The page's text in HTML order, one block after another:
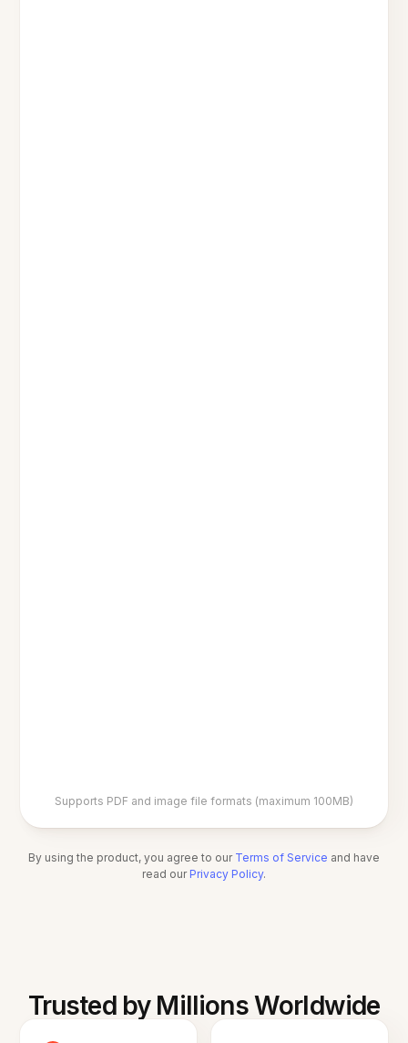
Supports PDF and image file formats (maximum 100MB)
By using the product, you agree to our Terms of Service and have
read our Privacy Policy.
Trusted by Millions Worldwide